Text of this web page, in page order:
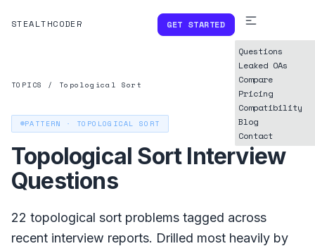
STEALTHCODER GET STARTED
Questions
Leaked OAs
Compare
Pricing
Compatibility
Blog
Contact
TOPICS / Topological Sort
PATTERN · TOPOLOGICAL SORT
Topological SortInterview
Questions
22 topological sort problems tagged across
recent interview reports. Drilled most heavily by